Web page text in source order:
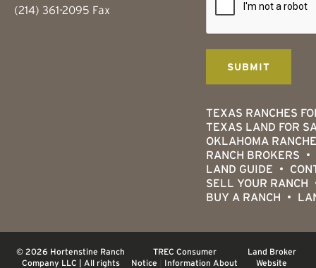
(214) 361-2095 Fax
TEXAS RANCHES
TEXAS LAND FOR
OKLAHOMA
RANCH BROKERS
LAND GUIDE
SELL YOUR RANCH
BUY A RANCH
© 2026 Hortenstine Ranch
Company LLC | All rights
TREC Consumer
Notice
Information About
Land Broker
Website